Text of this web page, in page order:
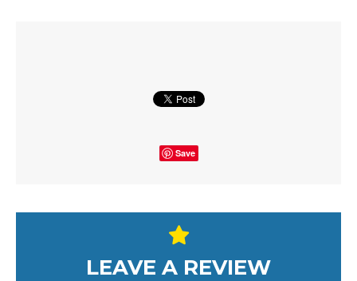
Save
LEAVE A REVIEW